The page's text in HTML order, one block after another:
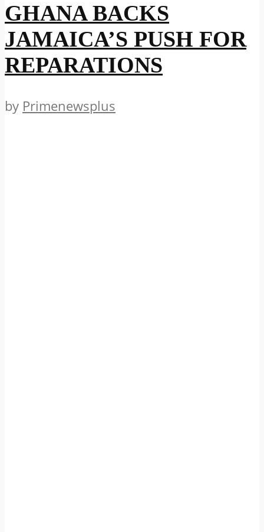
GHANA BACKS
JAMAICA’S PUSH FOR
REPARATIONS
by Primenewsplus